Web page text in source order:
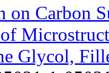
on Carbon
of
Glycol,